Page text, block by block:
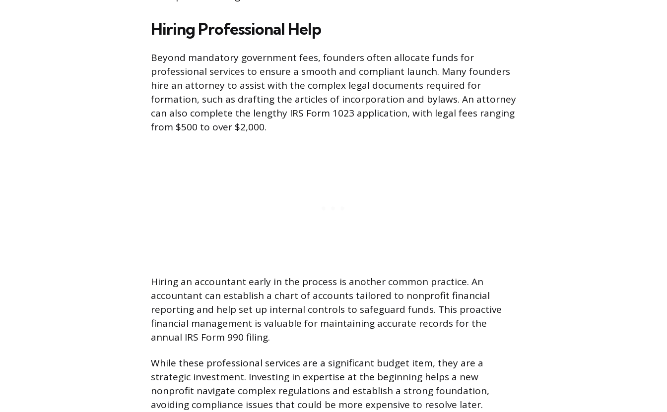
Hiring Professional Help
Beyond mandatory government fees, founders often allocate funds for
professional services to ensure a smooth and compliant launch. Many founders
hire an attorney to assist with the complex legal documents required for
formation, such as drafting the articles of incorporation and bylaws. An attorney
can also complete the lengthy IRS Form 1023 application, with legal fees ranging
from $500 to over $2,000.
Hiring an accountant early in the process is another common practice. An
accountant can establish a chart of accounts tailored to nonprofit financial
reporting and help set up internal controls to safeguard funds. This proactive
financial management is valuable for maintaining accurate records for the
annual IRS Form 990 filing.
While these professional services are a significant budget item, they are a
strategic investment. Investing in expertise at the beginning helps a new
nonprofit navigate complex regulations and establish a strong foundation,
avoiding compliance issues that could be more expensive to resolve later.